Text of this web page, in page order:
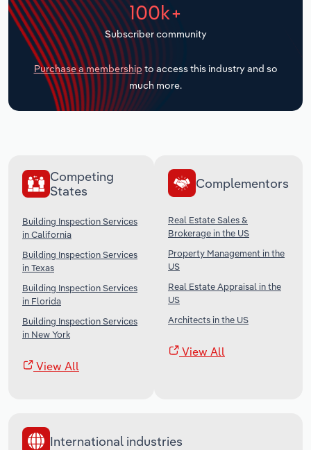
100k+
Subscriber community
Purchase a membership to access this industry and so
much more.
Competing
States
Building Inspection Services
in California
Building Inspection Services
in Texas
Building Inspection Services
in Florida
Building Inspection Services
in New York
View All
Complementors
Real Estate Sales &
Brokerage in the US
Property Management in the
US
Real Estate Appraisal in the
US
Architects in the US
View All
International industries
Transportation and Warehousing
Utilities
Wholesale Trade